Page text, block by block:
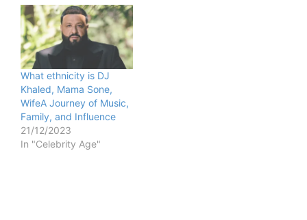
What ethnicity is DJ
Khaled, Mama Sone,
WifeA Journey of Music,
Family, and Influence
21/12/2023
In "Celebrity Age"